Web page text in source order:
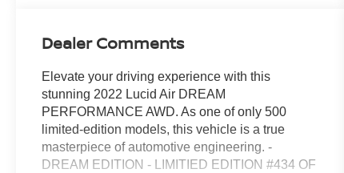
Dealer Comments
Elevate your driving experience with this
stunning 2022 Lucid Air DREAM
PERFORMANCE AWD. As one of only 500
limited-edition models, this vehicle is a true
masterpiece of automotive engineering. -
DREAM EDITION - LIMITIED EDITION #434 OF